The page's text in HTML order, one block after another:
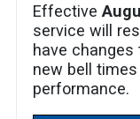
Effective
service will
have
new bell
performance.